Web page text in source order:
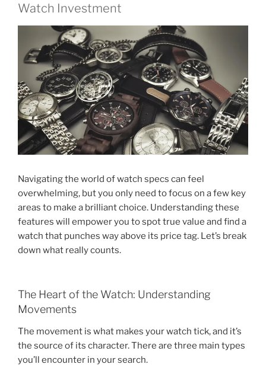
Watch Investment
Navigating the world of watch specs can feel
overwhelming, but you only need to focus on a few key
areas to make a brilliant choice. Understanding these
features will empower you to spot true value and find a
watch that punches way above its price tag. Let’s break
down what really counts.
The Heart of the Watch: Understanding
Movements
The movement is what makes your watch tick, and it’s
the source of its character. There are three main types
you’ll encounter in your search.